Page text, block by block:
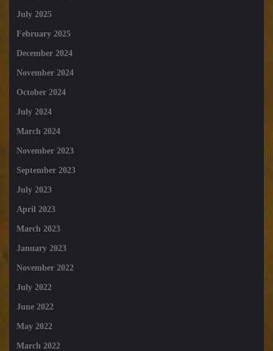
July 2025
February 2025
December 2024
November 2024
October 2024
July 2024
March 2024
November 2023
September 2023
July 2023
April 2023
March 2023
January 2023
November 2022
July 2022
June 2022
May 2022
March 2022